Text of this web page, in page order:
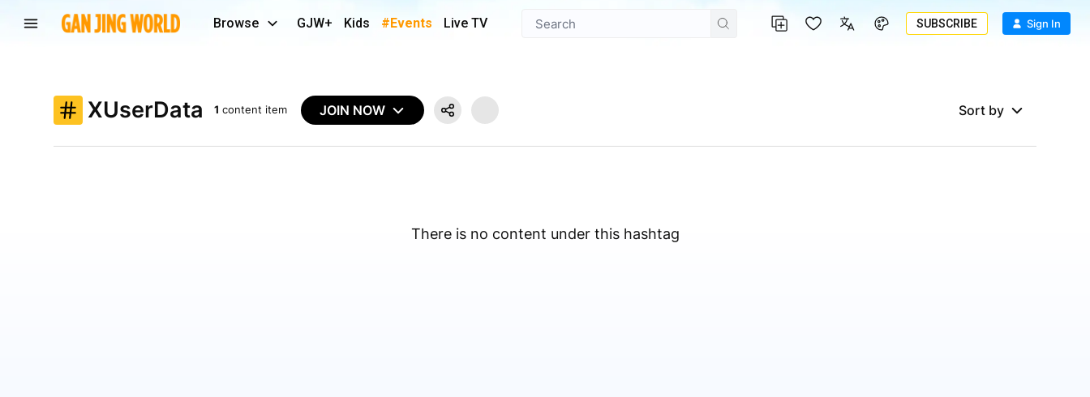
Browse GJW+ Kids #Events Live TV SUBSCRIBE Sign In
XUserData 1 content item JOIN NOW Sort by
There is no content under this hashtag